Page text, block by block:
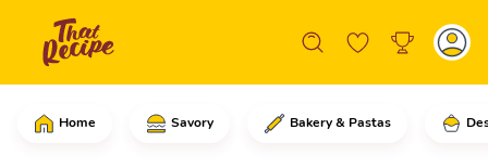
Home Savory Bakery & Pastas